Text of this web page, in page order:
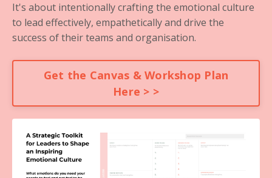
It's about intentionally crafting the emotional culture
to lead effectively, empathetically and drive the
success of their teams and organisation.
Get the Canvas & Workshop Plan
Here > >